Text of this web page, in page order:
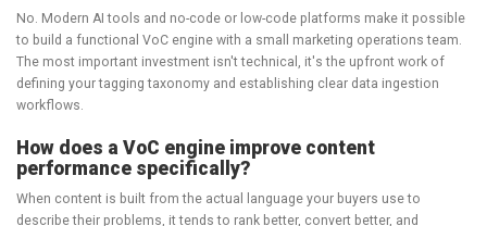
No. Modern AI tools and no-code or low-code platforms make it possible
to build a functional VoC engine with a small marketing operations team.
The most important investment isn't technical, it's the upfront work of
defining your tagging taxonomy and establishing clear data ingestion
workflows.
How does a VoC engine improve content
performance specifically?
When content is built from the actual language your buyers use to
describe their problems, it tends to rank better, convert better, and